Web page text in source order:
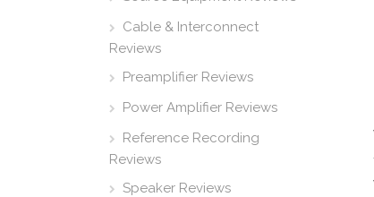
Cable & Interconnect
Reviews
Preamplifier Reviews
Power Amplifier Reviews
Reference Recording
Reviews
Speaker Reviews